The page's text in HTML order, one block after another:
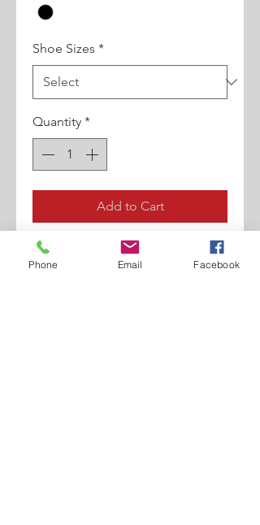
Shoe Sizes *
Quantity *
Add to Cart
Rubberly Finished Calf
W/Perforations,
Phone Email Facebook